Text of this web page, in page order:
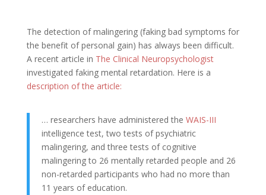
The detection of malingering (faking bad symptoms for
the benefit of personal gain) has always been difficult.
A recent article in The Clinical Neuropsychologist
investigated faking mental retardation. Here is a
description of the article:
… researchers have administered the WAIS-III
intelligence test, two tests of psychiatric
malingering, and three tests of cognitive
malingering to 26 mentally retarded people and 26
non-retarded participants who had no more than
11 years of education.